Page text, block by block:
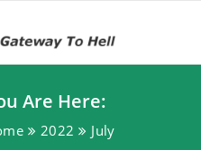
Are Here:
2022 July